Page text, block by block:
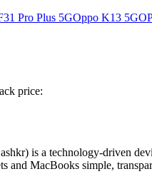
Pro Plus 5GOppo K13 5G
price:
is a technology-driven
and MacBooks simple,